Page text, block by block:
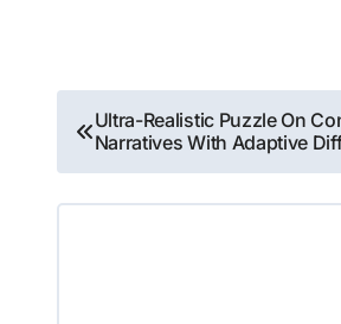
Post
navigation
Ultra-Realistic Puzzle On
Narratives With Adaptive